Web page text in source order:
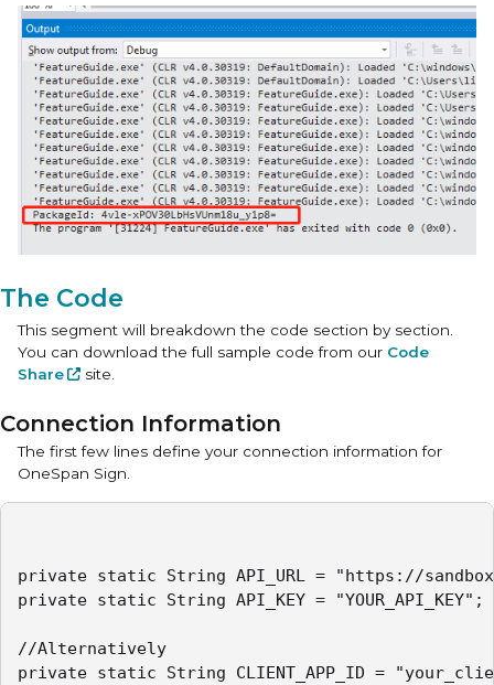
The Code
This segment will breakdown the code section by section.
You can download the full sample code from our Code
Share
site.
Connection Information
The first few lines define your connection information for
OneSpan Sign.
private static String API_URL = "https://
private static String API_KEY = "YOUR_API_KEY";
//Alternatively
private static String CLIENT_APP_ID =